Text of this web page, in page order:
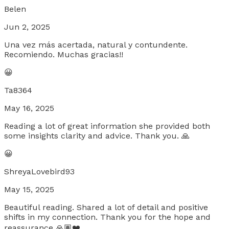
Belen
Jun 2, 2025
Una vez más acertada, natural y contundente.
Recomiendo. Muchas gracias!!
😀
Ta8364
May 16, 2025
Reading a lot of great information she provided both
some insights clarity and advice. Thank you. 🙏
😀
ShreyaLovebird93
May 15, 2025
Beautiful reading. Shared a lot of detail and positive
shifts in my connection. Thank you for the hope and